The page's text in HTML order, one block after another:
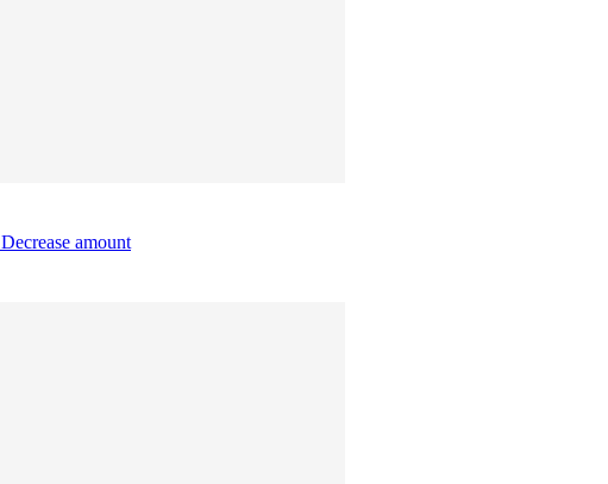
Decrease amount